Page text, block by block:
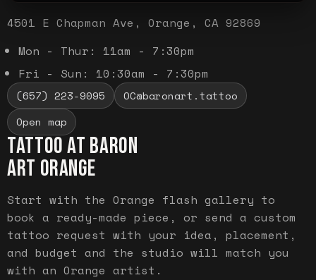
4501 E Chapman Ave, Orange, CA 92869
Mon - Thur: 11am - 7:30pm
Fri - Sun: 10:30am - 7:30pm
(657) 223-9095
OC@baronart.tattoo
Open map
TATTOO AT BARON
ART ORANGE
Start with the Orange flash gallery to
book a ready-made piece, or send a custom
tattoo request with your idea, placement,
and budget and the studio will match you
with an Orange artist.